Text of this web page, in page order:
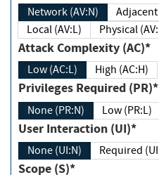
Network (AV:N)
Local (AV:L)
Physical
Attack Complexity (AC)*
Low (AC:L) High (AC:H)
Privileges Required (PR)*
None (PR:N) Low (PR:L)
User Interaction (UI)*
None (UI:N)
Scope (S)*